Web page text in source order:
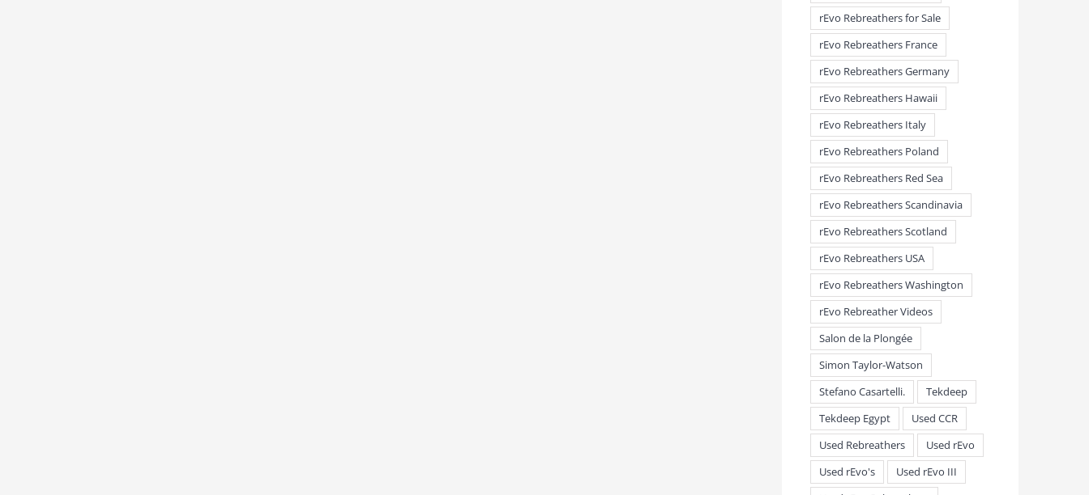
rEvo Rebreathers for Sale
rEvo Rebreathers France
rEvo Rebreathers Germany
rEvo Rebreathers Hawaii
rEvo Rebreathers Italy
rEvo Rebreathers Poland
rEvo Rebreathers Red Sea
rEvo Rebreathers Scandinavia
rEvo Rebreathers Scotland
rEvo Rebreathers USA
rEvo Rebreathers Washington
rEvo Rebreather Videos
Salon de la Plongée
Simon Taylor-Watson
Stefano Casartelli.
Tekdeep
Tekdeep Egypt
Used CCR
Used Rebreathers
Used rEvo
Used rEvo's
Used rEvo III